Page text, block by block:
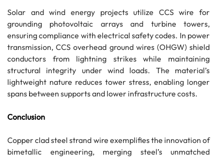
Solar and wind energy projects utilize CCS wire for
grounding photovoltaic arrays and turbine towers,
ensuring compliance with electrical safety codes. In power
transmission, CCS overhead ground wires (OHGW) shield
conductors from lightning strikes while maintaining
structural integrity under wind loads. The material’s
lightweight nature reduces tower stress, enabling longer
spans between supports and lower infrastructure costs.
Conclusion
Copper clad steel strand wire exemplifies the innovation of
bimetallic engineering, merging steel’s unmatched